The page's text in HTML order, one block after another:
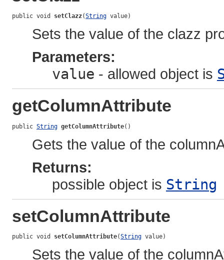
public void setClazz(String value)
Sets the value of the clazz
Parameters:
value - allowed object is
getColumnAttribute
public String getColumnAttribute()
Gets the value of the
Returns:
possible object is String
setColumnAttribute
public void setColumnAttribute(String value)
Sets the value of the